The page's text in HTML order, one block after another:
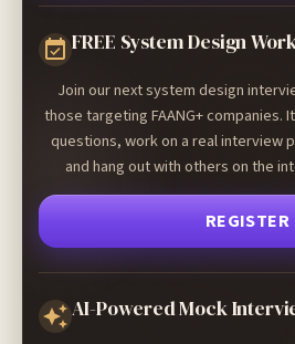
FREE System Design
Join our next system design
those targeting FAANG+ companies.
questions, work on a real interview
and hang out with others on the
REGISTER
AI-Powered Mock